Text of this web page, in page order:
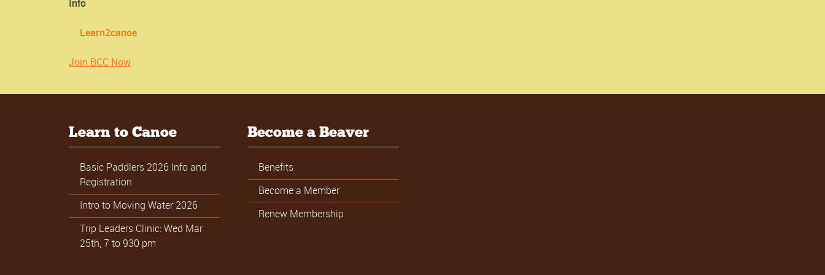
Info
Learn2canoe
Join BCC Now
Learn to Canoe
Basic Paddlers 2026 Info and
Registration
Intro to Moving Water 2026
Trip Leaders Clinic: Wed Mar
25th, 7 to 930 pm
Become a Beaver
Benefits
Become a Member
Renew Membership